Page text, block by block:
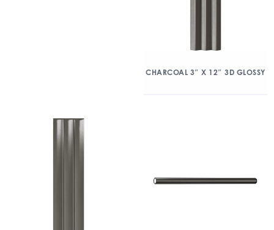
CHARCOAL 3″ X 12″ 3D GLOSSY